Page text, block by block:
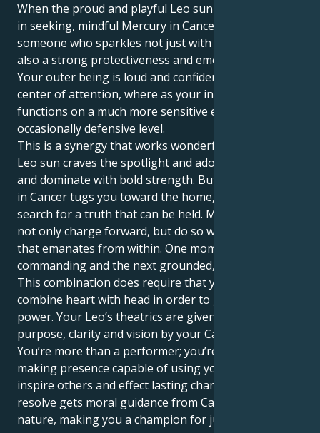
When the proud and playful Leo sun meets its match
in seeking, mindful Mercury in Cancer you become
someone who sparkles not just with personality but
also a strong protectiveness and emotional center.
Your outer being is loud and confident – it craves the
center of attention, where as your inner world
functions on a much more sensitive emotional, even
occasionally defensive level.
This is a synergy that works wonderfully well. Your
Leo sun craves the spotlight and adoration, to lead
and dominate with bold strength. But your Mercury
in Cancer tugs you toward the home, family and
search for a truth that can be held. Meaning you can
not only charge forward, but do so with more intent
that emanates from within. One moment you can be
commanding and the next grounded, nurturing.
This combination does require that you be able to
combine heart with head in order to get the full
power. Your Leo’s theatrics are given profound
purpose, clarity and vision by your Cancer mind.
You’re more than a performer; you’re a vital, change-
making presence capable of using your words to
inspire others and effect lasting change. Your patient
resolve gets moral guidance from Cancer's caring
nature, making you a champion for justice and truth.